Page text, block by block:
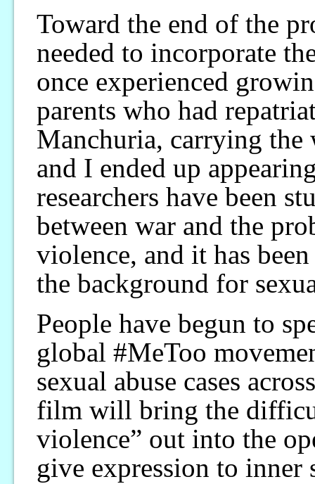
Toward the end of the
needed to incorporate
once experienced
parents who had
Manchuria, carrying
and I ended up
researchers have been
between war and the
violence, and it has
the background for
People have begun to
global #MeToo
sexual abuse cases
film will bring the
violence” out into the
give expression to